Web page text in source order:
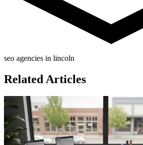
seo agencies in lincoln
Related Articles